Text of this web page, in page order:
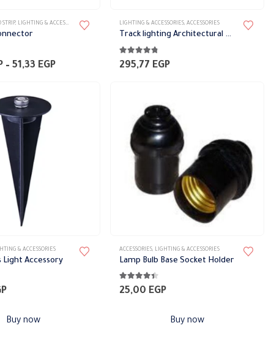
STRIP, LIGHTING & ACCESSORIES
– 51,33 EGPPrice
LIGHTING & ACCESSORIES, ACCESSORIES
Track lighting Architectural White
4.68out of 5
295,77 EGP
& ACCESSORIES
Light Accessory
Buy now
ACCESSORIES, LIGHTING & ACCESSORIES
Lamp Bulb Base Socket Holder
4.30out of 5
25,00 EGP
Buy now